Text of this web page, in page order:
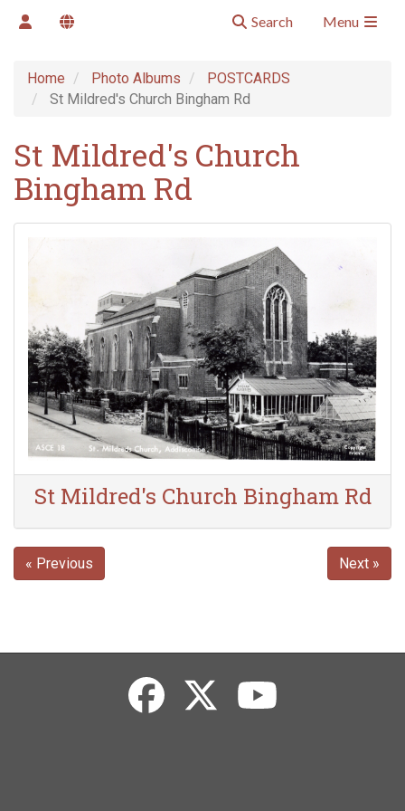
Search Menu
Home Photo Albums
POSTCARDS
St Mildred's Church Bingham Rd
St Mildred's Church
Bingham Rd
St Mildred's Church Bingham Rd
« Previous Next »